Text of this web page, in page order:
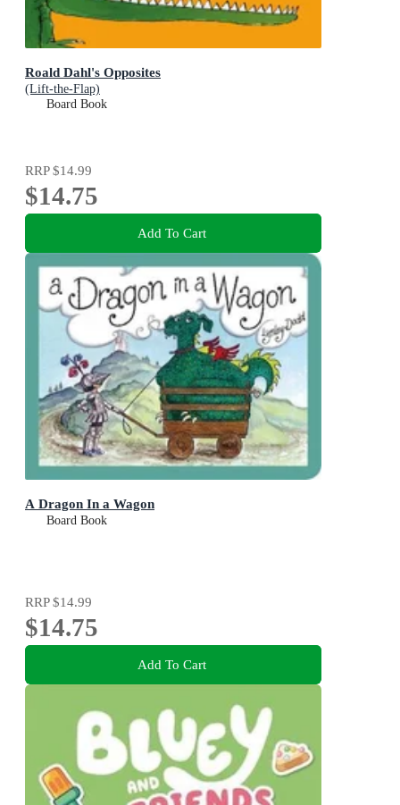
Roald Dahl's Opposites
(Lift-the-Flap)
Board Book
RRP$14.99
$14.75
Add To Cart
A Dragon In a Wagon
Board Book
RRP$14.99
$14.75
Add To Cart